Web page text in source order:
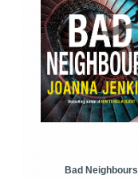
Bad Neighbours